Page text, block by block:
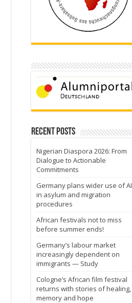
Recent Posts
Nigerian Diaspora 2026: From
Dialogue to Actionable
Commitments
Germany plans wider use of AI
in asylum and migration
procedures
African festivals not to miss
before summer ends!
Germany’s labour market
increasingly dependent on
immigrants — Study
Cologne’s African film festival
returns with stories of healing,
memory and hope